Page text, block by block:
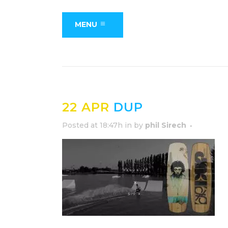
MENU
22 APR DUP
Posted at 18:47h in by phil Sirech